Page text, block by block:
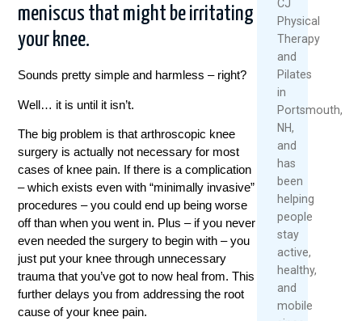
meniscus that might be irritating
your knee.
Sounds pretty simple and harmless – right?
Well… it is until it isn’t.
The big problem is that arthroscopic knee
surgery is actually not necessary for most
cases of knee pain. If there is a complication
– which exists even with “minimally invasive”
procedures – you could end up being worse
off than when you went in. Plus – if you never
even needed the surgery to begin with – you
just put your knee through unnecessary
trauma that you’ve got to now heal from. This
further delays you from addressing the root
cause of your knee pain.
CJ
Physical
Therapy
and
Pilates
in
Portsmouth,
NH,
and
has
been
helping
people
stay
active,
healthy,
and
mobile
Back
Pain?
2026